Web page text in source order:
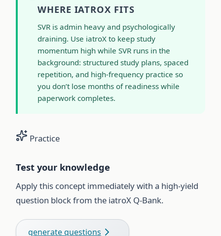
WHERE IATROX FITS
SVR is admin heavy and psychologically
draining. Use iatroX to keep study
momentum high while SVR runs in the
background: structured study plans, spaced
repetition, and high-frequency practice so
you don’t lose months of readiness while
paperwork completes.
Practice
Test your knowledge
Apply this concept immediately with a high-yield
question block from the iatroX Q-Bank.
generate questions